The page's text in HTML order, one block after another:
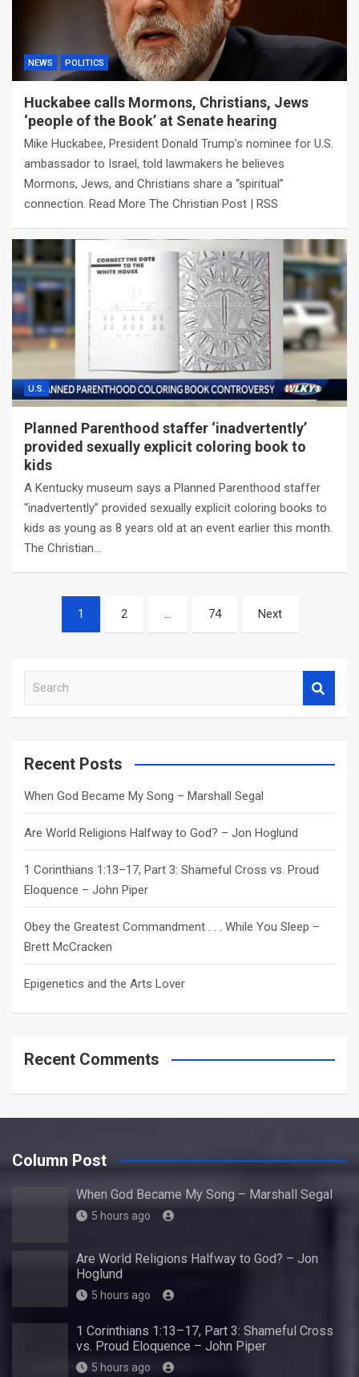
NEWS POLITICS
Huckabee calls Mormons, Christians, Jews
‘people of the Book’ at Senate hearing
Mike Huckabee, President Donald Trump’s nominee for U.S.
ambassador to Israel, told lawmakers he believes
Mormons, Jews, and Christians share a “spiritual”
connection. Read More The Christian Post | RSS
U.S.
Planned Parenthood staffer ‘inadvertently’
provided sexually explicit coloring book to
kids
A Kentucky museum says a Planned Parenthood staffer
“inadvertently” provided sexually explicit coloring books to
kids as young as 8 years old at an event earlier this month.
The Christian…
navigation
1 2 … 74 Next
a
c
Recent Posts
When God Became My Song – Marshall Segal
Are World Religions Halfway to God? – Jon Hoglund
1 Corinthians 1:13–17, Part 3: Shameful Cross vs. Proud
Eloquence – John Piper
Obey the Greatest Commandment . . . While You Sleep –
Brett McCracken
Epigenetics and the Arts Lover
Recent Comments
Column Post
When God Became My Song – Marshall Segal
5 hours ago
Are World Religions Halfway to God? – Jon
Hoglund
5 hours ago
1 Corinthians 1:13–17, Part 3: Shameful Cross
vs. Proud Eloquence – John Piper
5 hours ago